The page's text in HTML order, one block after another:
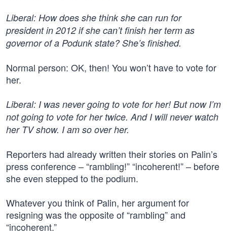
Liberal: How does she think she can run for
president in 2012 if she can’t finish her term as
governor of a Podunk state? She’s finished.
Normal person: OK, then! You won’t have to vote for
her.
Liberal: I was never going to vote for her! But now I’m
not going to vote for her twice. And I will never watch
her TV show. I am so over her.
Reporters had already written their stories on Palin’s
press conference – “rambling!” “incoherent!” – before
she even stepped to the podium.
Whatever you think of Palin, her argument for
resigning was the opposite of “rambling” and
“incoherent.”